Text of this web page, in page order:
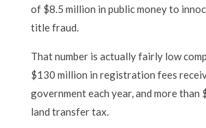
of $8.5 million in public money to
title fraud.
That number is actually fairly low
$130 million in registration fees
government each year, and more than
land transfer tax.